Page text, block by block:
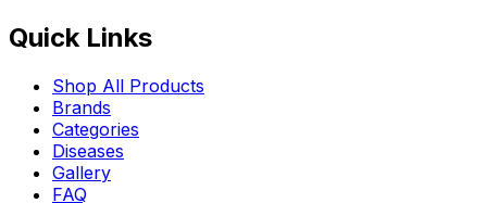
Quick Links
Shop All Products
Brands
Categories
Diseases
Gallery
FAQ